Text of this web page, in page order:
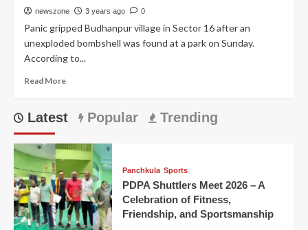
newszone 3 years ago 0
Panic gripped Budhanpur village in Sector 16 after an
unexploded bombshell was found at a park on Sunday.
According to...
Read More
Latest Popular Trending
Panchkula Sports
PDPA Shuttlers Meet 2026 – A
Celebration of Fitness,
Friendship, and Sportsmanship